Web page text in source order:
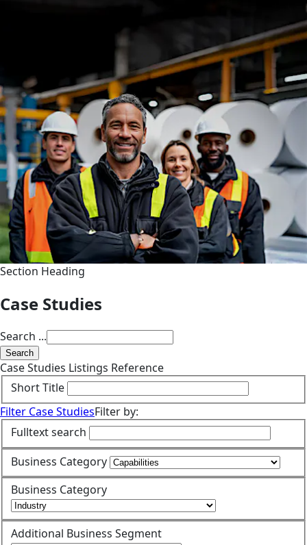
Section Heading
Case Studies
Search ...
Search
Case Studies Listings Reference
Short Title
Filter Case StudiesFilter by:
Fulltext search
Business Category
Business Category
Additional Business Segment